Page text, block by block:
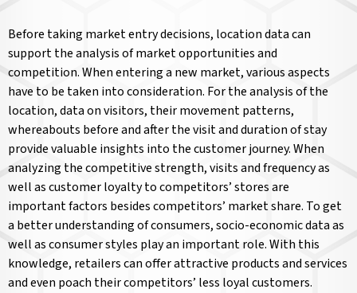
Before taking market entry decisions, location data can
support the analysis of market opportunities and
competition. When entering a new market, various aspects
have to be taken into consideration. For the analysis of the
location, data on visitors, their movement patterns,
whereabouts before and after the visit and duration of stay
provide valuable insights into the customer journey. When
analyzing the competitive strength, visits and frequency as
well as customer loyalty to competitors’ stores are
important factors besides competitors’ market share. To get
a better understanding of consumers, socio-economic data as
well as consumer styles play an important role. With this
knowledge, retailers can offer attractive products and services
and even poach their competitors’ less loyal customers.